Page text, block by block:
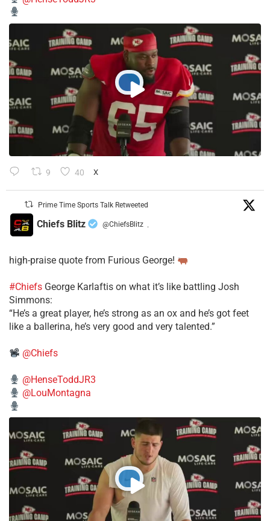
9 40 X
Prime Time Sports Talk Retweeted
Chiefs Blitz @ChiefsBlitz ·
high-praise quote from Furious George!
#Chiefs George Karlaftis on what it’s like battling Josh
Simmons:
“He’s a great player, he’s strong as an ox and he’s got feet
like a ballerina, he’s very good and very talented.”
@Chiefs
@HenseToddJR3
@LouMontagna